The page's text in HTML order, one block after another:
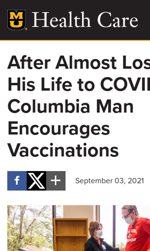
main
content
Main
More
Giving
Patient Stories
Contact Us
After Almost
His Life to
Columbia Man
Encourages
Vaccinations
September 03, 2021